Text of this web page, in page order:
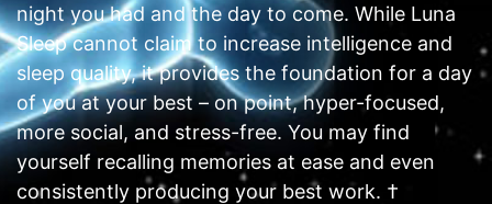
night you had and the day to come. While Luna
Sleep cannot claim to increase intelligence and
sleep quality, it provides the foundation for a day
of you at your best – on point, hyper-focused,
more social, and stress-free. You may find
yourself recalling memories at ease and even
consistently producing your best work. †